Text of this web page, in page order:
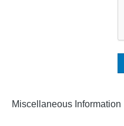
Miscellaneous Information